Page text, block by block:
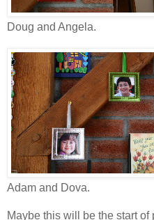
Doug and Angela.
Adam and Dova.
Maybe this will be the start